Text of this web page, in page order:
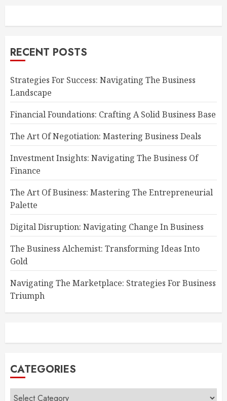
RECENT POSTS
Strategies For Success: Navigating The Business
Landscape
Financial Foundations: Crafting A Solid Business Base
The Art Of Negotiation: Mastering Business Deals
Investment Insights: Navigating The Business Of
Finance
The Art Of Business: Mastering The Entrepreneurial
Palette
Digital Disruption: Navigating Change In Business
The Business Alchemist: Transforming Ideas Into
Gold
Navigating The Marketplace: Strategies For Business
Triumph
CATEGORIES
Categories